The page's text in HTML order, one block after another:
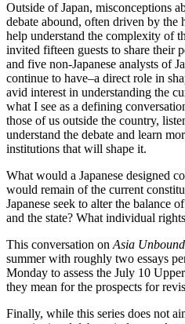
Outside of Japan, misconceptions
debate abound, often driven by the
help understand the complexity of
invited fifteen guests to share their
and five non-Japanese analysts of
continue to have–a direct role in
avid interest in understanding the
what I see as a defining
those of us outside the country,
understand the debate and learn
institutions that will shape it.
What would a Japanese designed
would remain of the current
Japanese seek to alter the balance
and the state? What individual
This conversation on Asia Unbound
summer with roughly two essays
Monday to assess the July 10
they mean for the prospects for
Finally, while this series does not